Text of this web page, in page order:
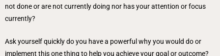
not done or are not currently doing nor has your attention or focus
currently?
Ask yourself quickly do you have a powerful why you would do or
implement this one thing to help you achieve your goal or outcome?